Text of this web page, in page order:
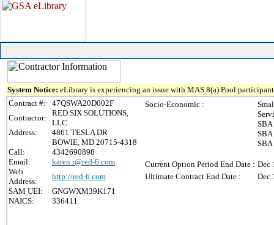
System Notice: eLibrary is experiencing an issue with MAS 8(a) Pool
Contract #:
47QSWA20D002F
Contractor:
RED SIX SOLUTIONS,
LLC
Address:
4861 TESLA DR
BOWIE, MD 20715-4318
Call:
4342690898
Email:
karen.r@red-6.com
Web
Address:
http://red-6.com
SAM UEI:
GNGWXM39K171
NAICS:
336411
Socio-Economic :
SBA
SBA
SBA
Current Option Period End Date : Dec
Ultimate Contract End Date :
Dec